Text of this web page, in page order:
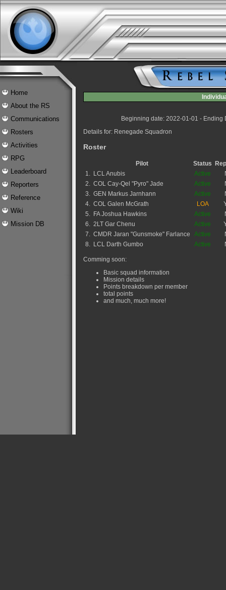
Home
About the RS
Communications
Rosters
Activities
RPG
Leaderboard
Reporters
Reference
Wiki
Mission DB
Beginning date: 2022-01-01 - Ending
Details for: Renegade Squadron
Roster
Pilot Status
1.
LCL Anubis Active
2.
COL Cay-Qel "Pyro" Jade Active
3.
GEN Markus Jarnhann Active
4.
COL Galen McGrath LOA
5.
FA Joshua Hawkins Active
6.
2LT Gar Chenu Active
7.
CMDR Jaran "Gunsmoke" Farlance Active
8.
LCL Darth Gumbo Active
Comming soon:
Basic squad information
Mission details
Points breakdown per member
total points
and much, much more!